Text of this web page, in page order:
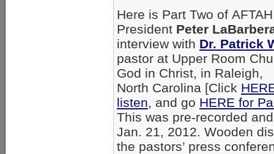
Here is Part Two of AFTAH
President Peter
interview with Dr. Patrick
pastor at Upper Room
God in Christ, in Raleigh,
North Carolina [Click
listen, and go HERE for
This was pre-recorded
Jan. 21, 2012. Wooden
the pastors’ press